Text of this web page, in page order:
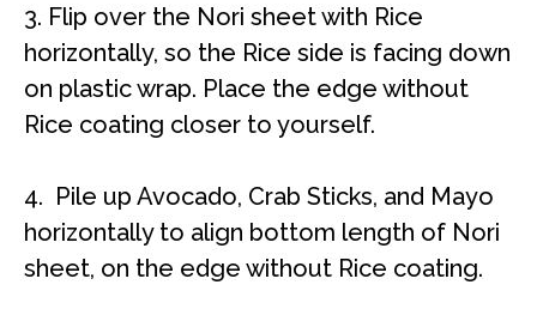
3. Flip over the Nori sheet with Rice
horizontally, so the Rice side is facing down
on plastic wrap. Place the edge without
Rice coating closer to yourself.
4. Pile up Avocado, Crab Sticks, and Mayo
horizontally to align bottom length of Nori
sheet, on the edge without Rice coating.